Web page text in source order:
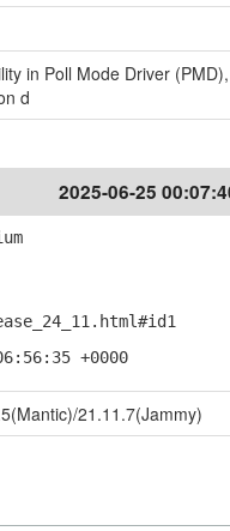
in Poll Mode Driver
d
2025-06-25
+0000
21.11.7(Jammy)